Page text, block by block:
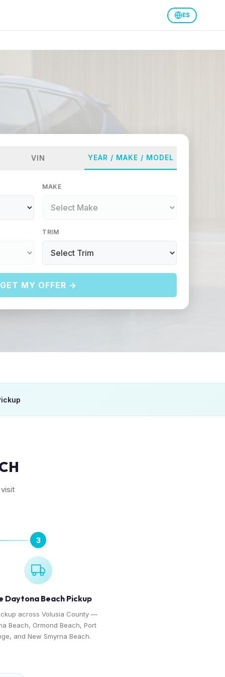
ES
VIN YEAR / MAKE / MODEL
MAKE
TRIM
GET MY OFFER →
3
Daytona Beach Pickup
across Volusia County —
Beach, Ormond Beach, Port
and New Smyrna Beach.